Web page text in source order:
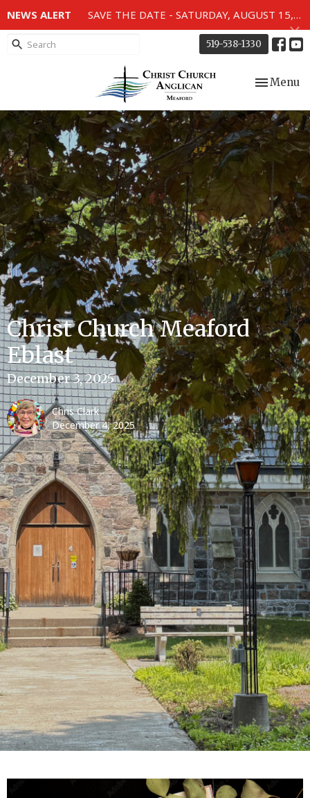
NEWS ALERT SAVE THE DATE - SATURDAY, AUGUST 15, 2026 - 80TH ANNIVERSARY SERVICE OF THE WWII MEMORIAL WINDOWS at 2pm.
519-538-1330
Toggle
Menu
Christ Church Meaford
Eblast
December 3, 2025
Chris Clark
December 4, 2025